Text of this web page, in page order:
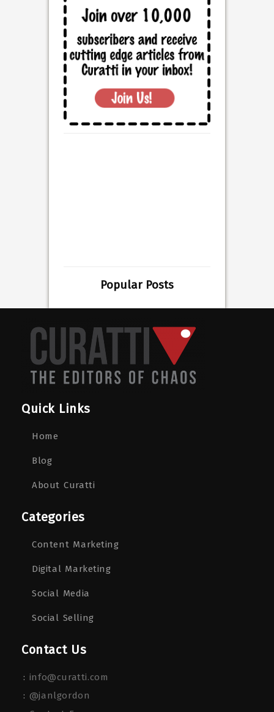
Popular Posts
Quick Links
Home
Blog
About Curatti
Categories
Content Marketing
Digital Marketing
Social Media
Social Selling
Contact Us
: info@curatti.com
: @janlgordon